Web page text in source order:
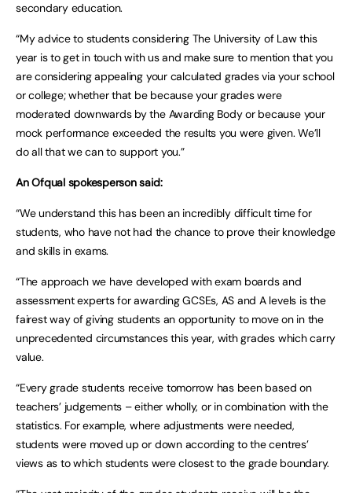
secondary education.
“My advice to students considering The University of Law this
year is to get in touch with us and make sure to mention that you
are considering appealing your calculated grades via your school
or college; whether that be because your grades were
moderated downwards by the Awarding Body or because your
mock performance exceeded the results you were given. We’ll
do all that we can to support you.”
An Ofqual spokesperson said:
“We understand this has been an incredibly difficult time for
students, who have not had the chance to prove their knowledge
and skills in exams.
“The approach we have developed with exam boards and
assessment experts for awarding GCSEs, AS and A levels is the
fairest way of giving students an opportunity to move on in the
unprecedented circumstances this year, with grades which carry
value.
“Every grade students receive tomorrow has been based on
teachers’ judgements – either wholly, or in combination with the
statistics. For example, where adjustments were needed,
students were moved up or down according to the centres’
views as to which students were closest to the grade boundary.